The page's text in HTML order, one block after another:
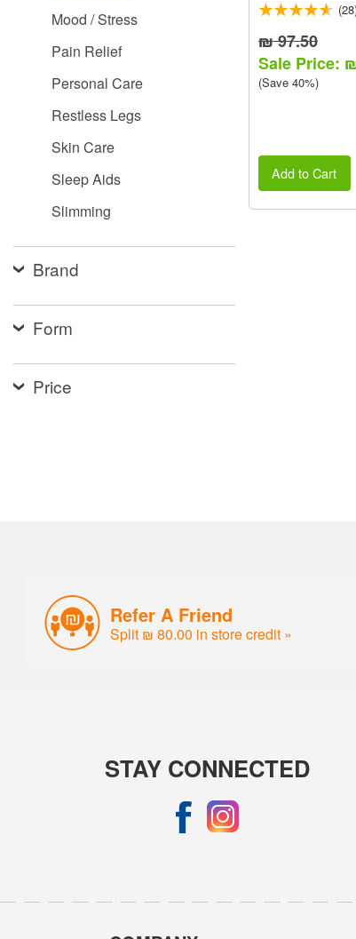
accessibilityMood / Stress
Pain Relief
Personal Care
Restless Legs
Skin Care
Sleep Aids
Slimming
Brand
Form
Price
₪ 97.50
Sale Price:
(Save 40%)
Add to Cart
Refer A Friend
Split ₪ 80.00 in store credit »
STAY CONNECTED